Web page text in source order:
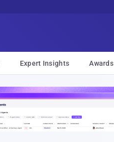
Expert Insights Awards